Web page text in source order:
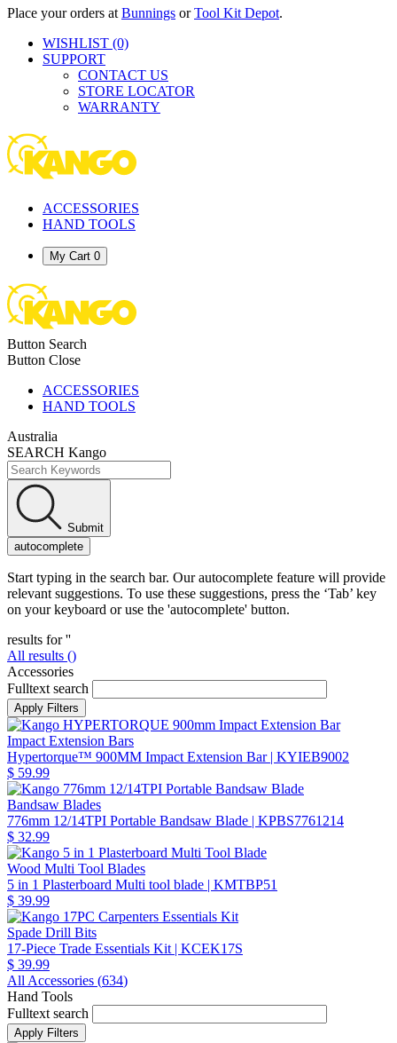
Place your orders at Bunnings orTool Kit Depot.
WISHLIST (0)
SUPPORT
CONTACT US
STORE LOCATOR
WARRANTY
ACCESSORIES
HAND TOOLS
My Cart 0
Button Search
Button Close
ACCESSORIES
HAND TOOLS
Australia
SEARCH Kango
Submit
autocomplete
Start typing in the search bar. Our autocomplete feature will provide
relevant suggestions. To use these suggestions, press the ‘Tab’ key
on your keyboard or use the 'autocomplete' button.
results for ''
All results ()
Accessories
Fulltext search
Impact Extension Bars
Hypertorque™ 900MM Impact Extension Bar| KYIEB9002
$ 59.99
Bandsaw Blades
776mm 12/14TPI Portable Bandsaw Blade | KPBS7761214
$ 32.99
Wood Multi Tool Blades
5 in 1 Plasterboard Multi tool blade | KMTBP51
$ 39.99
Spade Drill Bits
17-Piece Trade Essentials Kit | KCEK17S
$ 39.99
All Accessories (634)
Hand Tools
Fulltext search